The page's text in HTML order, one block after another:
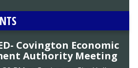
Covington Economic
Authority Meeting